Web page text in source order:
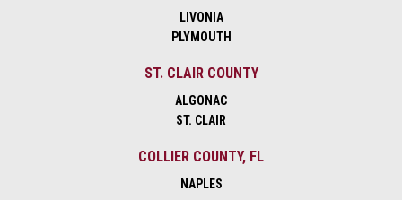
LIVONIA
PLYMOUTH
ST. CLAIR COUNTY
ALGONAC
ST. CLAIR
COLLIER COUNTY, FL
NAPLES